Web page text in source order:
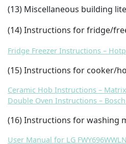
(13) Miscellaneous building
(14) Instructions for fridge/
Fridge Freezer Instructions –
(15) Instructions for cooker/
Ceramic Hob Instructions –
Double Oven Instructions –
(16) Instructions for washing
User Manual for LG